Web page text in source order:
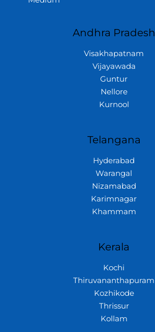
Andhra Pradesh
Visakhapatnam
Vijayawada
Guntur
Nellore
Kurnool
Telangana
Hyderabad
Warangal
Nizamabad
Karimnagar
Khammam
Kerala
Kochi
Thiruvananthapuram
Kozhikode
Thrissur
Kollam